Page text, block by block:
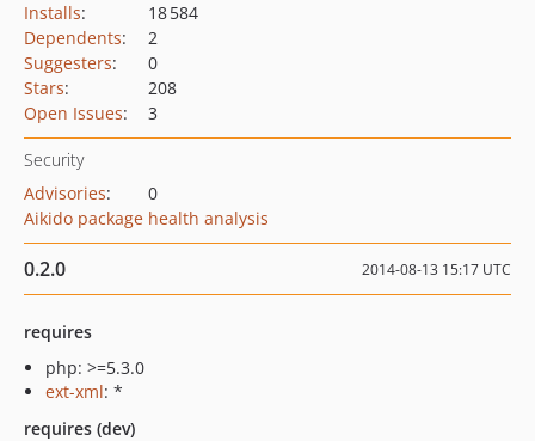
Installs:
18 584
Dependents:
2
Suggesters:
0
Stars:
208
Open Issues: 3
Security
Advisories:
0
Aikido package health analysis
0.2.0 2014-08-13 15:17 UTC
requires
php: >=5.3.0
ext-xml: *
requires (dev)